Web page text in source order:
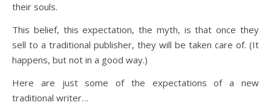
their souls.
This belief, this expectation, the myth, is that once they
sell to a traditional publisher, they will be taken care of. (It
happens, but not in a good way.)
Here are just some of the expectations of a new
traditional writer…